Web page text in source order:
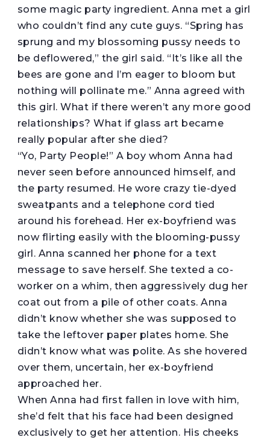
some magic party ingredient. Anna met a girl
who couldn’t find any cute guys. “Spring has
sprung and my blossoming pussy needs to
be deflowered,” the girl said. “It’s like all the
bees are gone and I’m eager to bloom but
nothing will pollinate me.” Anna agreed with
this girl. What if there weren’t any more good
relationships? What if glass art became
really popular after she died?
“Yo, Party People!” A boy whom Anna had
never seen before announced himself, and
the party resumed. He wore crazy tie-dyed
sweatpants and a telephone cord tied
around his forehead. Her ex-boyfriend was
now flirting easily with the blooming-pussy
girl. Anna scanned her phone for a text
message to save herself. She texted a co-
worker on a whim, then aggressively dug her
coat out from a pile of other coats. Anna
didn’t know whether she was supposed to
take the leftover paper plates home. She
didn’t know what was polite. As she hovered
over them, uncertain, her ex-boyfriend
approached her.
When Anna had first fallen in love with him,
she’d felt that his face had been designed
exclusively to get her attention. His cheeks